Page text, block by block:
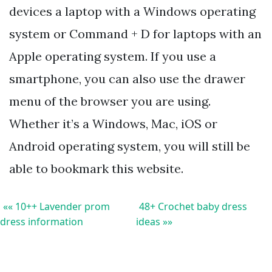
devices a laptop with a Windows operating
system or Command + D for laptops with an
Apple operating system. If you use a
smartphone, you can also use the drawer
menu of the browser you are using.
Whether it’s a Windows, Mac, iOS or
Android operating system, you will still be
able to bookmark this website.
«« 10++ Lavender prom
dress information
48+ Crochet baby dress
ideas »»